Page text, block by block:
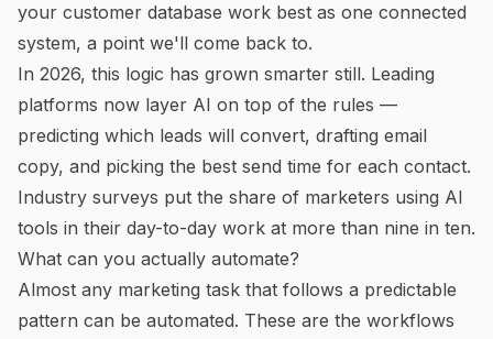
your customer database work best as one connected
system, a point we'll come back to.
In 2026, this logic has grown smarter still. Leading
platforms now layer AI on top of the rules —
predicting which leads will convert, drafting email
copy, and picking the best send time for each contact.
Industry surveys put the share of marketers using AI
tools in their day-to-day work at more than nine in ten.
What can you actually automate?
Almost any marketing task that follows a predictable
pattern can be automated. These are the workflows